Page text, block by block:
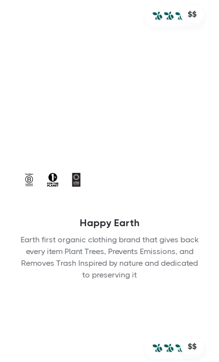
$$
Happy Earth
Earth first organic clothing brand that gives back
every item Plant Trees, Prevents Emissions, and
Removes Trash Inspired by nature and dedicated
to preserving it
$$